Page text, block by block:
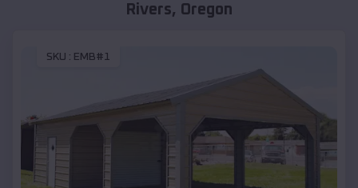
Rivers, Oregon
SKU : EMB#1